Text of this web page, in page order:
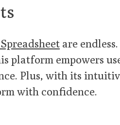
are
platform empowers
Plus, with its
with confidence.